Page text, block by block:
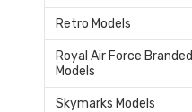
Retro Models
Royal Air Force Branded
Models
Skymarks Models